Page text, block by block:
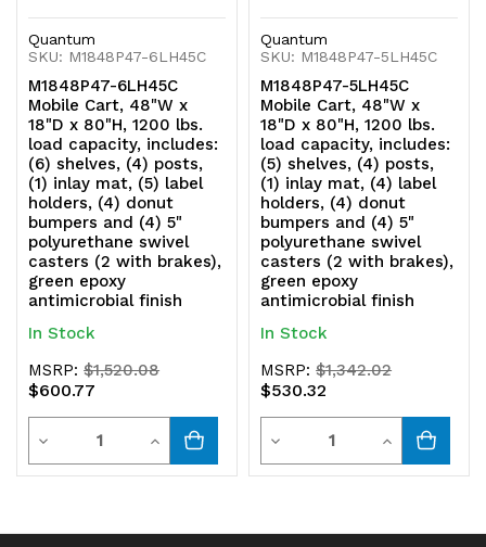
brakes),
green
epoxy
antimicrobial
finish
green
epoxy
antimicrobial
finish
Quantum
SKU: M1848P47-6LH45C
M1848P47-6LH45C
Mobile Cart, 48"W x
18"D x 80"H, 1200 lbs.
load capacity, includes:
(6) shelves, (4) posts,
(1) inlay mat, (5) label
holders, (4) donut
bumpers and (4) 5"
polyurethane swivel
casters (2 with brakes),
green epoxy
antimicrobial finish
In Stock
MSRP:$1,520.08
$600.77
Decrease
Quantity
Quantity
Increase
Quantity
Quantum
SKU: M1848P47-5LH45C
M1848P47-5LH45C
Mobile Cart, 48"W x
18"D x 80"H, 1200 lbs.
load capacity, includes:
(5) shelves, (4) posts,
(1) inlay mat, (4) label
holders, (4) donut
bumpers and (4) 5"
polyurethane swivel
casters (2 with brakes),
green epoxy
antimicrobial finish
In Stock
MSRP:$1,342.02
$530.32
Decrease
Quantity
Quantity
Increase
Quantity